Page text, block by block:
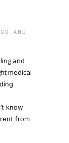
AND
and
medical
know
from